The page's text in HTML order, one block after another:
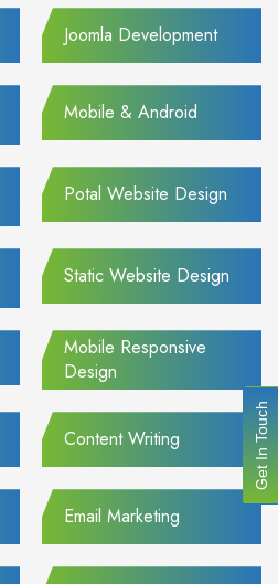
Joomla Development
Mobile & Android
Potal Website Design
Static Website Design
Mobile Responsive
Design
Content Writing
Email Marketing
Get In Touch